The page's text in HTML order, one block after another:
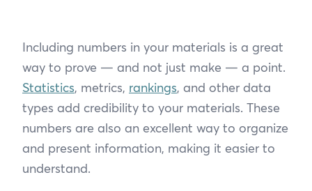
Including numbers in your materials is a great
way to prove — and not just make — a point.
Statistics, metrics, rankings, and other data
types add credibility to your materials. These
numbers are also an excellent way to organize
and present information, making it easier to
understand.